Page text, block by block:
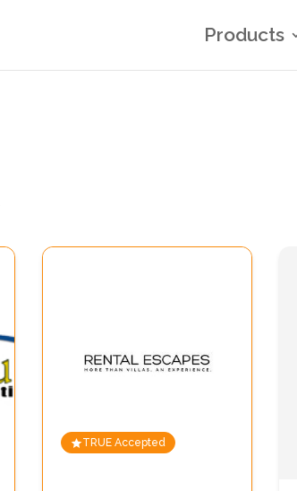
Products
TRUE Accepted